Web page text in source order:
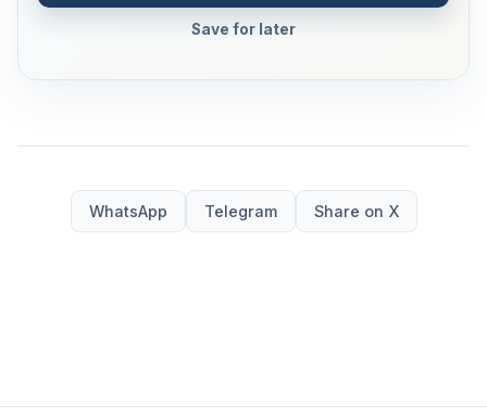
Save for later
WhatsApp Telegram Share on X